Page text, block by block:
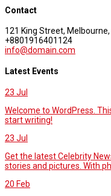
Contact
121 King Street,
+8801916401124
info@domain.com
Latest Events
23 Jul
Welcome to WordPress.
start writing!
23 Jul
Get the latest Celebrity
stories and pictures. With
20 Feb